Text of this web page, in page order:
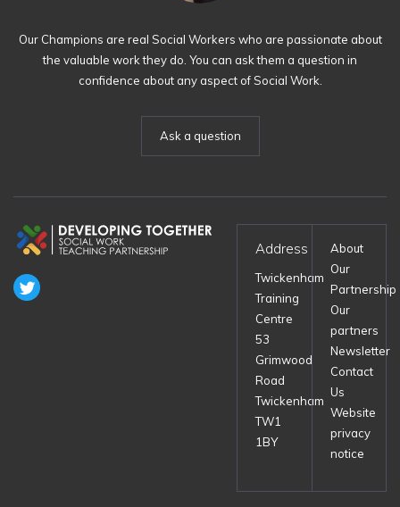
Our Champions are real Social Workers who are passionate about
the valuable work they do. You can ask them a question in
confidence about any aspect of Social Work.
Ask a question
Address
Twickenham
Training
Centre
53
Grimwood
Road
Twickenham
TW1
1BY
About
Our
Partnership
Our
partners
Newsletter
Contact
Us
Website
privacy
notice